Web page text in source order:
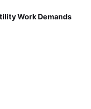
Work Demands